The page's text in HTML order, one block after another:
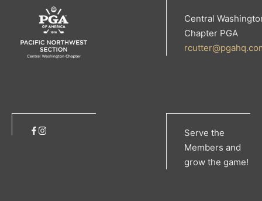
Central
Chapter PGA
Serve the
Members and
grow the game!